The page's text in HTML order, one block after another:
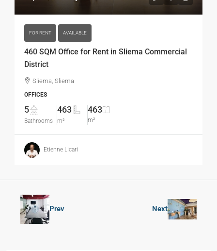
FOR RENT AVAILABLE
460 SQM Office for Rent in Sliema Commercial
District
Sliema, Sliema
OFFICES
5
Bathrooms
463
m²
463
m²
Etienne Licari
Prev Next